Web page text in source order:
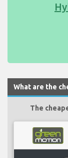
What are the
The